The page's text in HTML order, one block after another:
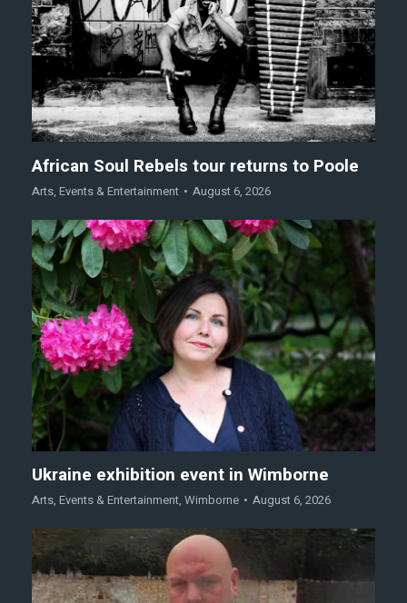
African Soul Rebels tour returns to Poole
Arts, Events & Entertainment August 6, 2026
Ukraine exhibition event in Wimborne
Arts, Events & Entertainment, Wimborne August 6, 2026